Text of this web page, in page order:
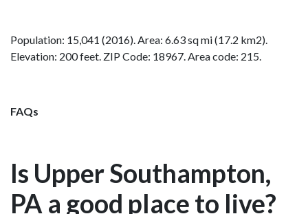
Population: 15,041 (2016). Area: 6.63 sq mi (17.2 km2).
Elevation: 200 feet. ZIP Code: 18967. Area code: 215.
FAQs
Is Upper Southampton,
PA a good place to live?